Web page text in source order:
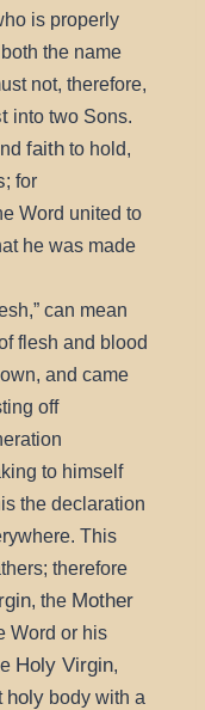
is properly
the name
not, therefore,
into two Sons.
faith to hold,
; for
Word united to
he was made
can mean
flesh and blood
and came
off
to himself
the declaration
This
therefore
, the Mother
Word or his
Holy Virgin,
holy body with a